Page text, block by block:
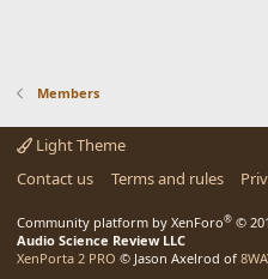
Members
Light Theme
Contact us
Terms and rules
Community platform by XenForo® ©
Audio Science Review LLC
XenPorta 2 PRO © Jason Axelrod of